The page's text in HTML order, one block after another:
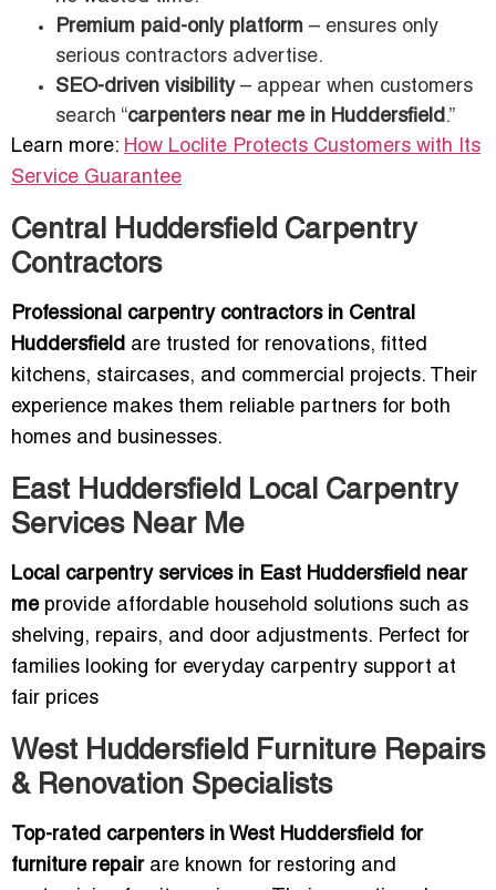
Premium paid-only platform – ensures only
serious contractors advertise.
SEO-driven visibility– appear when customers
search “carpenters near me in Huddersfield.”
Learn more: How Loclite Protects Customers with Its
Service Guarantee
Central Huddersfield Carpentry
Contractors
Professional carpentry contractors in Central
Huddersfield are trusted for renovations, fitted
kitchens, staircases, and commercial projects. Their
experience makes them reliable partners for both
homes and businesses.
East Huddersfield Local Carpentry
Services Near Me
Local carpentry services in East Huddersfield near
meprovide affordable household solutions such as
shelving, repairs, and door adjustments. Perfect for
families looking for everyday carpentry support at
fair prices
West Huddersfield Furniture Repairs
& Renovation Specialists
Top-rated carpenters in West Huddersfield for
furniture repairare known for restoring and